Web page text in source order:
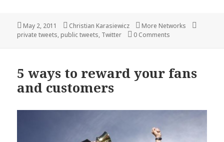
Posted
on
May 2, 2011 Author
Christian Karasiewicz Categories
More Networks
private tweets, public tweets, Twitter 0 Comments
5 ways to reward your fans
and customers